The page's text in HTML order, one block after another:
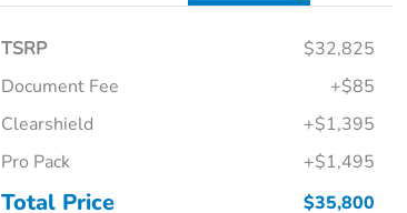
TSRP
$32,825
Document Fee
+$85
Clearshield
+$1,395
Pro Pack
+$1,495
Total Price $35,800